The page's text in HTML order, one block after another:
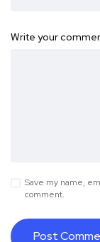
Write your
Save my name,
comment.